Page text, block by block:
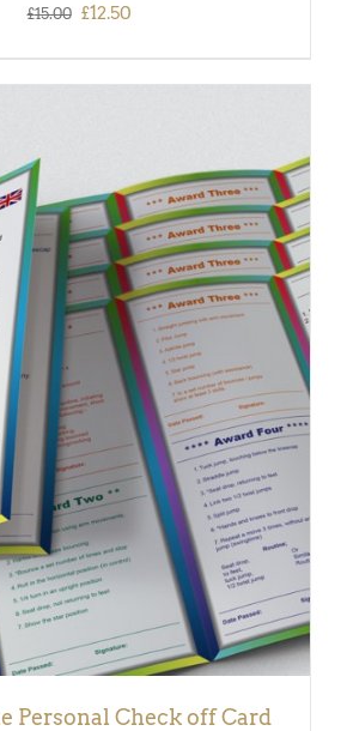
£15.00 Original
was:
£12.50Current
is:
ADD TO BASKET
/
Personal Check off Card